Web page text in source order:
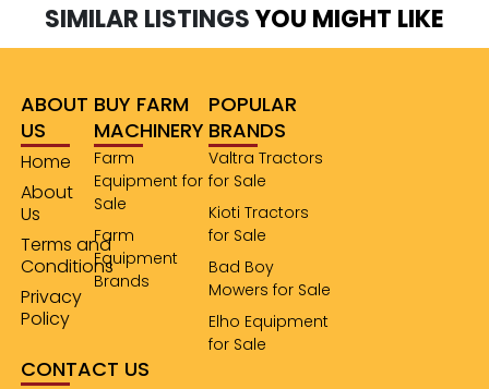
SIMILAR LISTINGSYOU MIGHT LIKE
ABOUT
US
Home
About
Us
Terms and
Conditions
Privacy
Policy
BUY FARM
MACHINERY
Farm
Equipment for
Sale
Farm
Equipment
Brands
POPULAR
BRANDS
Valtra Tractors
for Sale
Kioti Tractors
for Sale
Bad Boy
Mowers for Sale
Elho Equipment
for Sale
CONTACT US